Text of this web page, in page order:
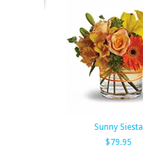
Sunny Siesta
$79.95